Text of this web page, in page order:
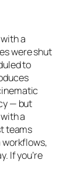
a
were shut
to
— but
a
teams
workflows,
If you’re